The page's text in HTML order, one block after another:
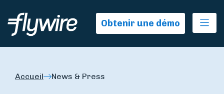
Obtenir une démo
Accueil News & Press